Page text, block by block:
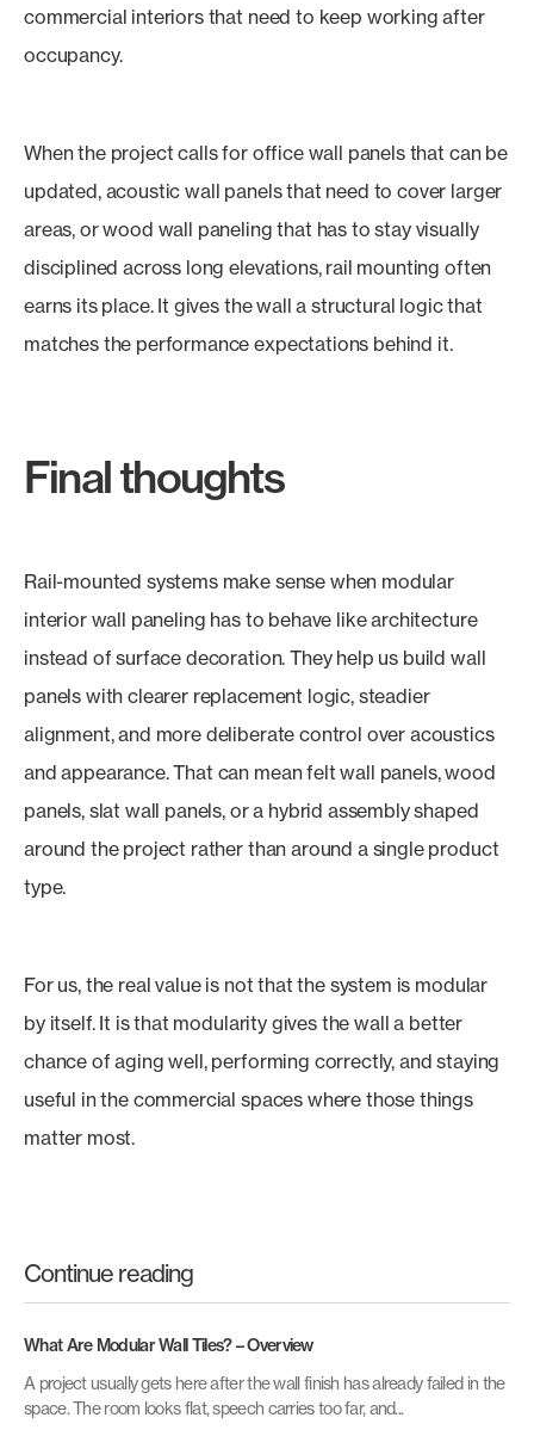
commercial interiors that need to keep working after
occupancy.
When the project calls for office wall panels that can be
updated, acoustic wall panels that need to cover larger
areas, or wood wall paneling that has to stay visually
disciplined across long elevations, rail mounting often
earns its place. It gives the wall a structural logic that
matches the performance expectations behind it.
Final thoughts
Rail-mounted systems make sense when modular
interior wall paneling has to behave like architecture
instead of surface decoration. They help us build wall
panels with clearer replacement logic, steadier
alignment, and more deliberate control over acoustics
and appearance. That can mean felt wall panels, wood
panels, slat wall panels, or a hybrid assembly shaped
around the project rather than around a single product
type.
For us, the real value is not that the system is modular
by itself. It is that modularity gives the wall a better
chance of aging well, performing correctly, and staying
useful in the commercial spaces where those things
matter most.
Continue reading
What Are Modular Wall Tiles? – Overview
A project usually gets here after the wall finish has already failed in the
space. The room looks flat, speech carries too far, and...